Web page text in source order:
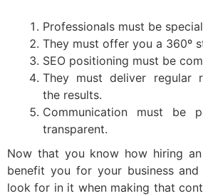
Professionals must be
They must offer you a 360º
SEO positioning must be
They must deliver regular
the results.
Communication must be
transparent.
Now that you know how hiring
benefit you for your business
look for in it when making that